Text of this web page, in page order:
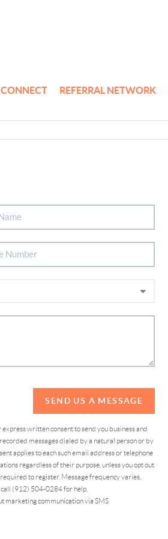
CONNECT REFERRAL NETWORK
SEND US A MESSAGE
written consent to send you business and
messages dialed by a natural person or by
applies to each such email address or telephone
regardless of their purpose, unless you opt out
to register. Message frequency varies,
call (912) 504-0284 for help.
marketing communication via SMS